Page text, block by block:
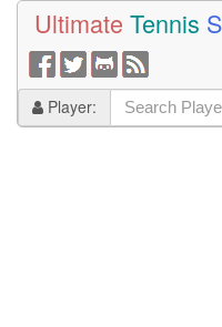
Ultimate Tennis
Player: